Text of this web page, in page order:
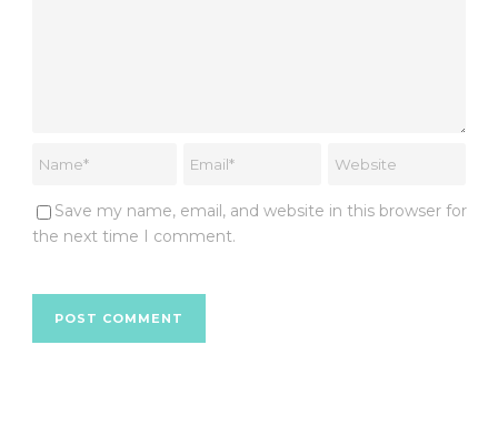
Save my name, email, and website in this browser for
the next time I comment.